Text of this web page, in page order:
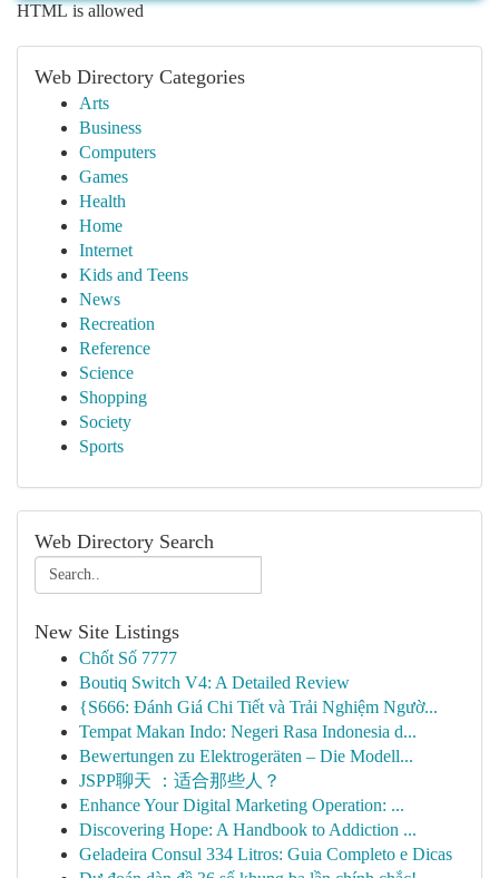
HTML is allowed
Web Directory Categories
Arts
Business
Computers
Games
Health
Home
Internet
Kids and Teens
News
Recreation
Reference
Science
Shopping
Society
Sports
Web Directory Search
New Site Listings
Chốt Số 7777
Boutiq Switch V4: A Detailed Review
{S666: Đánh Giá Chi Tiết và Trải Nghiệm Ngườ...
Tempat Makan Indo: Negeri Rasa Indonesia d...
Bewertungen zu Elektrogeräten – Die Modell...
JSPP聊天 ：适合那些人？
Enhance Your Digital Marketing Operation: ...
Discovering Hope: A Handbook to Addiction ...
Geladeira Consul 334 Litros: Guia Completo e Dicas